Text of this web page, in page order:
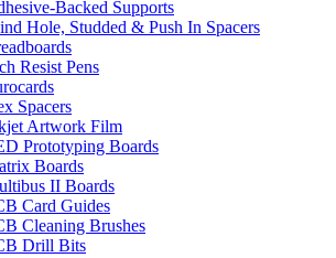
Backed Supports
Hole, Studded & Push In Spacers
Resist Pens
Spacers
Artwork Film
Prototyping Boards
Boards
II Boards
Card Guides
Cleaning Brushes
Drill Bits